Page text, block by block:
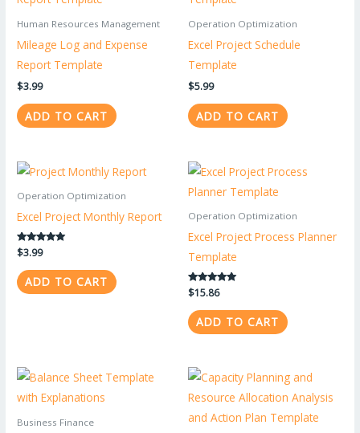
Human Resources Management
Mileage Log and Expense
Report Template
$3.99
ADD TO CART
Operation Optimization
Excel Project Schedule
Template
$5.99
ADD TO CART
Operation Optimization
Excel Project Monthly Report
Rated
5.00
out of 5
$3.99
ADD TO CART
Operation Optimization
Excel Project Process Planner
Template
Rated
5.00
out of 5
$15.86
ADD TO CART
Business Finance